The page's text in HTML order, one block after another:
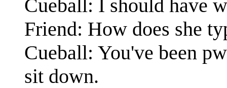
Cueball: I should have
Friend: How does she
Cueball: You've been
sit down.